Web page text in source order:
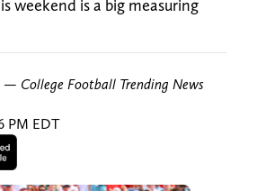
weekend is a big measuring
— College Football Trending News
PM EDT